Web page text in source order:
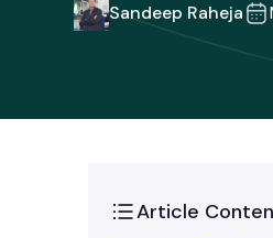
Sandeep Raheja
Article